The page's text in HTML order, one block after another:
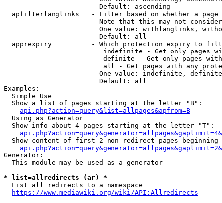
                        Default: ascending
apfilterlanglinks   - Filter based on whether a page
Note that this may not
One value: withlanglinks,
                        Default: all
apprexpiry          - Which protection expiry to
indefinite - Get only pages
definite - Get only pages
all - Get pages with any
One value: indefinite,
                        Default: all
Examples:
  Simple Use
  Show a list of pages starting at the letter "B":
api.php?action=query&list=allpages&apfrom=B
  Using as Generator
  Show info about 4 pages starting at the letter "T":
Show content of first 2 non-redirect pages beginning
Generator:
  This module may be used as a generator
* list=allredirects (ar) *
  List all redirects to a namespace
https://www.mediawiki.org/wiki/API:Allredirects